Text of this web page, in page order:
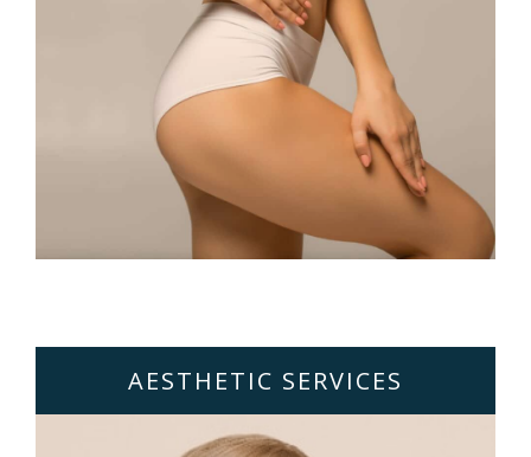
AESTHETIC SERVICES